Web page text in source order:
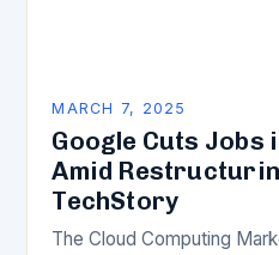
MARCH 7, 2025
Google Cuts Jobs
Amid
TechStory
The Cloud Computing